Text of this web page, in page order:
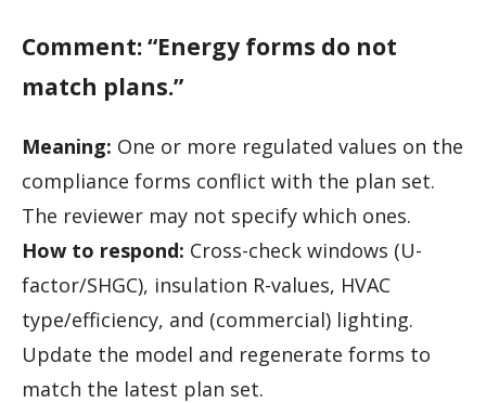
Comment: “Energy forms do not
match plans.”
Meaning: One or more regulated values on the
compliance forms conflict with the plan set.
The reviewer may not specify which ones.
How to respond: Cross-check windows (U-
factor/SHGC), insulation R-values, HVAC
type/efficiency, and (commercial) lighting.
Update the model and regenerate forms to
match the latest plan set.